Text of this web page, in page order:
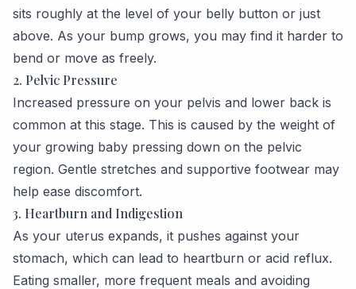
sits roughly at the level of your belly button or just
above. As your bump grows, you may find it harder to
bend or move as freely.
2. Pelvic Pressure
Increased pressure on your pelvis and lower back is
common at this stage. This is caused by the weight of
your growing baby pressing down on the pelvic
region. Gentle stretches and supportive footwear may
help ease discomfort.
3. Heartburn and Indigestion
As your uterus expands, it pushes against your
stomach, which can lead to heartburn or acid reflux.
Eating smaller, more frequent meals and avoiding